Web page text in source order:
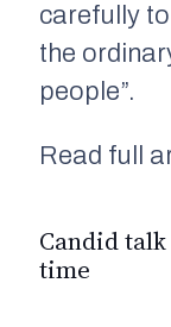
carefully
the
people”.
Read full
Candid
time